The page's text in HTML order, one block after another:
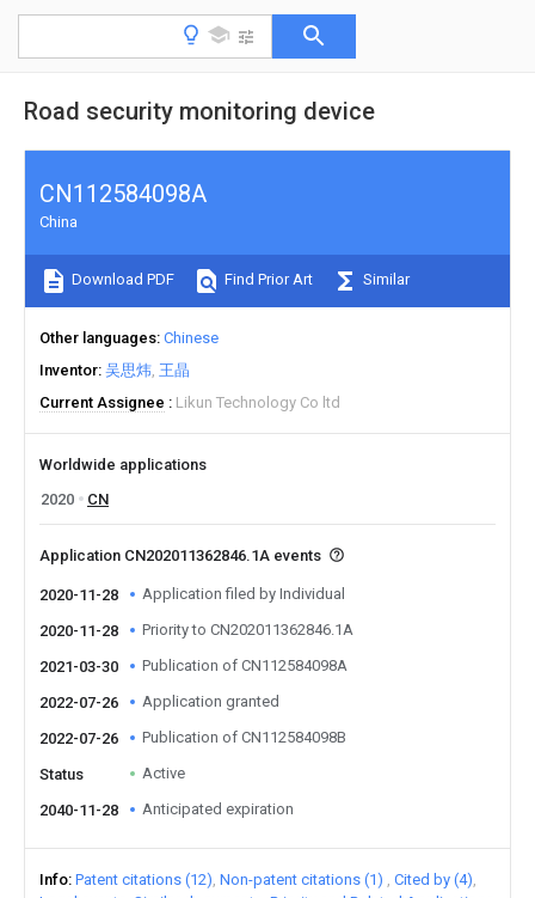
Road security monitoring device
CN112584098A
China
Download PDF Find Prior Art Similar
Other languages Chinese
Inventor 吴思炜 王晶
Current Assignee
Likun Technology Co ltd
Worldwide applications
2020
CN
Application CN202011362846.1A events
2020-11-28 Application filed by Individual
2020-11-28 Priority to CN202011362846.1A
2021-03-30 Publication of CN112584098A
2022-07-26 Application granted
2022-07-26 Publication of CN112584098B
Status Active
2040-11-28 Anticipated expiration
Info Patent citations (12) Non-patent citations (1)
Cited by (4)